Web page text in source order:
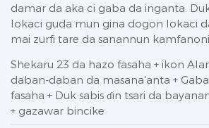
damar da aka ci gaba da inganta.
lokaci guda mun gina dogon lokaci
mai zurfi tare da sanannun
Shekaru 23 da hazo fasaha + ikon
daban-daban da masana'anta +
fasaha + Duk sabis ɗin tsari da
+ gazawar bincike